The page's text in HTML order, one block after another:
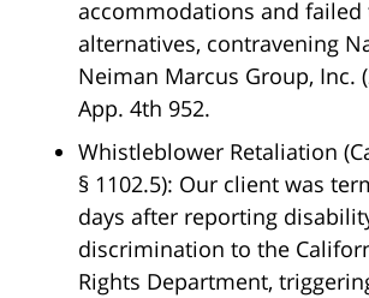
accommodations and
alternatives, contravening
Neiman Marcus Group, Inc.
App. 4th 952.
Whistleblower Retaliation
§ 1102.5): Our client was
days after reporting
discrimination to the
Rights Department,